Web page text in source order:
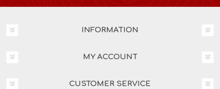
INFORMATION
MY ACCOUNT
CUSTOMER SERVICE